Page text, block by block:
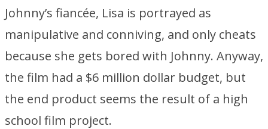
Johnny’s fiancée, Lisa is portrayed as
manipulative and conniving, and only cheats
because she gets bored with Johnny. Anyway,
the film had a $6 million dollar budget, but
the end product seems the result of a high
school film project.